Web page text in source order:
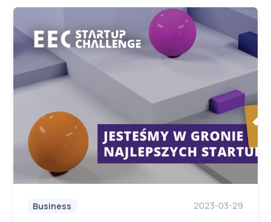
Business 2023-03-29